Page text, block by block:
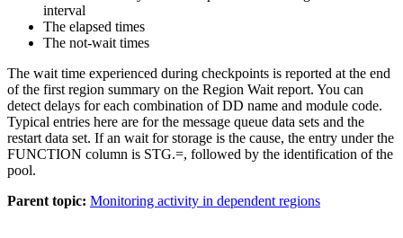
interval
The elapsed times
The not-wait times
The wait time experienced during checkpoints is reported at the end
of the first region summary on the Region Wait report. You can
detect delays for each combination of DD name and module code.
Typical entries here are for the message queue data sets and the
restart data set. If an wait for storage is the cause, the entry under the
FUNCTION column is STG.=, followed by the identification of the
pool.
Parent topic: Monitoring activity in dependent regions